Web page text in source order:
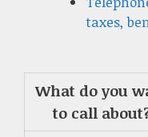
taxes,
What do you
to call